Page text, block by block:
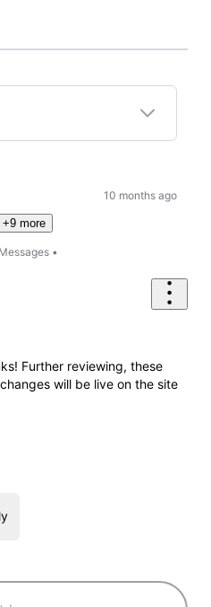
+9 more
Messages •
10 months ago
Further reviewing, these
will be live on the site